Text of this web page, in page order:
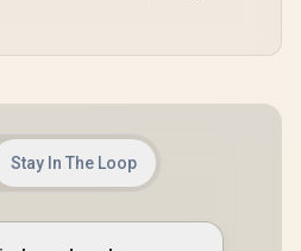
Stay In The Loop